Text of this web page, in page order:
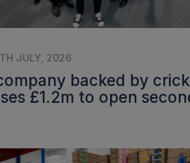
JULY, 2026
backed by
£1.2m to open